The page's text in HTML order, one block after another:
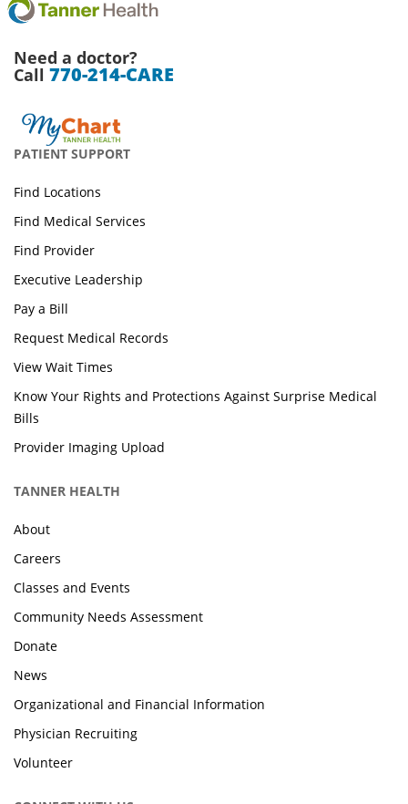
Need a doctor?
Call 770-214-CARE
PATIENT SUPPORT
Find Locations
Find Medical Services
Find Provider
Executive Leadership
Pay a Bill
Request Medical Records
View Wait Times
Know Your Rights and Protections Against Surprise Medical
Bills
Provider Imaging Upload
TANNER HEALTH
About
Careers
Classes and Events
Community Needs Assessment
Donate
News
Organizational and Financial Information
Physician Recruiting
Volunteer